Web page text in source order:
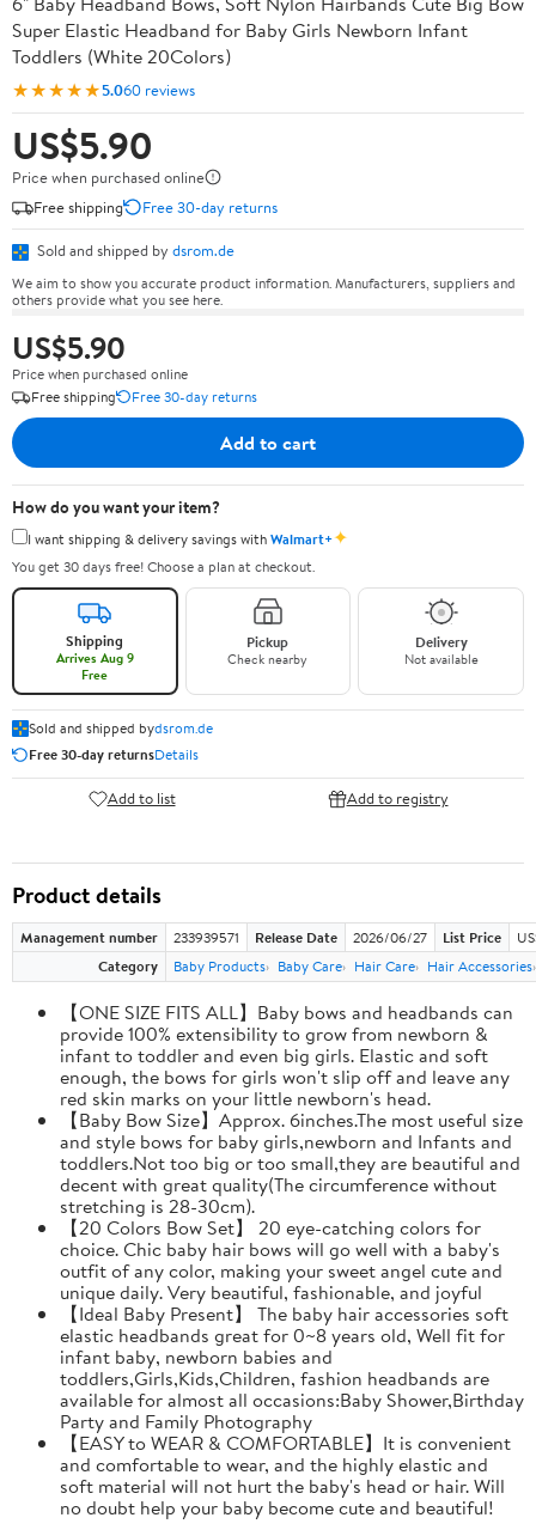
Super Elastic Headband for Baby Girls Newborn Infant
Toddlers (White 20Colors)
★★★★★5.060 reviews
US$5.90
Price when purchased online
Free shipping
Free 30-day returns
Sold and shipped by dsrom.de
We aim to show you accurate product information. Manufacturers, suppliers and
others provide what you see here.
US$5.90
Price when purchased online
Free shipping
Free 30-day returns
Add to cart
How do you want your item?
I want shipping & delivery savings withWalmart+✦
You get 30 days free! Choose a plan at checkout.
Shipping
Arrives Aug 9
Free
Pickup
Check nearby
Delivery
Not available
Sold and shipped bydsrom.de
Free 30-day returnsDetails
Add to list Add to registry
Product details
Management number 233939571 Release Date 2026/06/27 List Price
Category
Baby Products Baby Care Hair Care Hair Accessories
【ONE SIZE FITS ALL】Baby bows and headbands can
provide 100% extensibility to grow from newborn &
infant to toddler and even big girls. Elastic and soft
enough, the bows for girls won't slip off and leave any
red skin marks on your little newborn's head.
【Baby Bow Size】Approx. 6inches.The most useful size
and style bows for baby girls,newborn and Infants and
toddlers.Not too big or too small,they are beautiful and
decent with great quality(The circumference without
stretching is 28-30cm).
【20 Colors Bow Set】 20 eye-catching colors for
choice. Chic baby hair bows will go well with a baby's
outfit of any color, making your sweet angel cute and
unique daily. Very beautiful, fashionable, and joyful
【Ideal Baby Present】 The baby hair accessories soft
elastic headbands great for 0~8 years old, Well fit for
infant baby, newborn babies and
toddlers,Girls,Kids,Children, fashion headbands are
available for almost all occasions:Baby Shower,Birthday
Party and Family Photography
【EASY to WEAR & COMFORTABLE】It is convenient
and comfortable to wear, and the highly elastic and
soft material will not hurt the baby's head or hair. Will
no doubt help your baby become cute and beautiful!